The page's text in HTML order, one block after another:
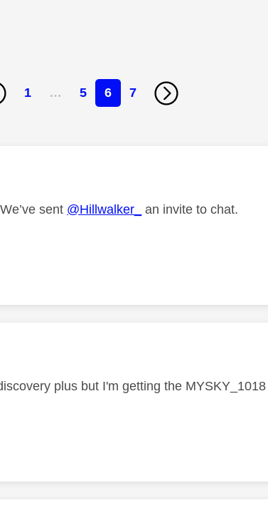
1 … 5 6 7
by:
sent @Hillwalker_ an invite to chat.
by:
plus but I'm getting the